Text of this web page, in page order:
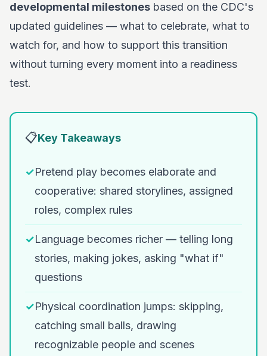
developmental milestones based on the CDC's
updated guidelines — what to celebrate, what to
watch for, and how to support this transition
without turning every moment into a readiness
test.
📋Key Takeaways
✓Pretend play becomes elaborate and
cooperative: shared storylines, assigned
roles, complex rules
✓Language becomes richer — telling long
stories, making jokes, asking "what if"
questions
✓Physical coordination jumps: skipping,
catching small balls, drawing
recognizable people and scenes